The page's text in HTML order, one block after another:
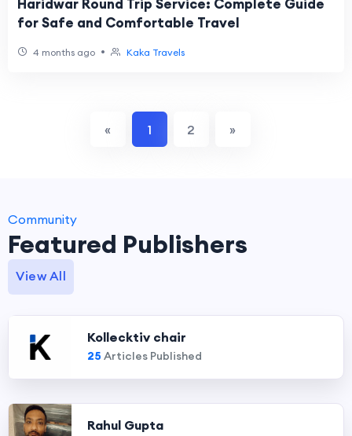
Haridwar Round Trip Service: Complete Guide
for Safe and Comfortable Travel
4 months ago • Kaka Travels
« 1 2 »
Community
Featured Publishers
View All
Kollecktiv chair
25 Articles Published
Rahul Gupta